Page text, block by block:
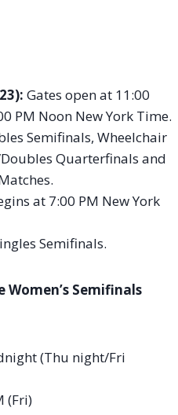
Gates open at 11:00
PM Noon New York Time.
Semifinals, Wheelchair
Quarterfinals and
at 7:00 PM New York
Semifinals.
Semifinals
(Thu night/Fri
(Fri)